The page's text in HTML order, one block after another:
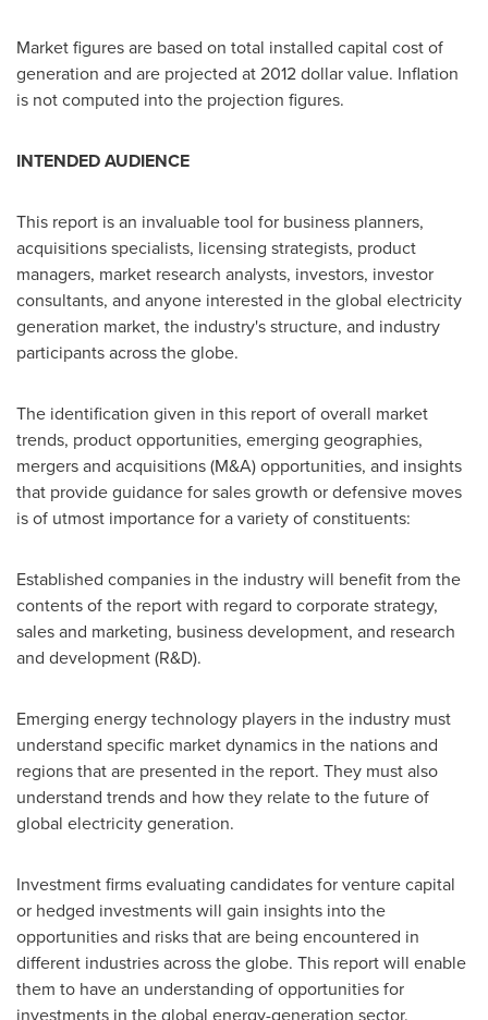
Market figures are based on total installed capital cost of
generation and are projected at2012 dollarvalue. Inflation
is not computed into the projection figures.
INTENDED AUDIENCE
This report is an invaluable tool for business planners,
acquisitions specialists, licensing strategists, product
managers, market research analysts, investors, investor
consultants, and anyone interested in the global electricity
generation market, the industry's structure, and industry
participants across the globe.
The identification given in this report of overall market
trends, product opportunities, emerging geographies,
mergers and acquisitions (M&A) opportunities, and insights
that provide guidance for sales growth or defensive moves
is of utmost importance for a variety of constituents:
Established companies in the industry will benefit from the
contents of the report with regard to corporate strategy,
sales and marketing, business development, and research
and development (R&D).
Emerging energy technology players in the industry must
understand specific market dynamics in the nations and
regions that are presented in the report. They must also
understand trends and how they relate to the future of
global electricity generation.
Investment firms evaluating candidates for venture capital
or hedged investments will gain insights into the
opportunities and risks that are being encountered in
different industries across the globe. This report will enable
them to have an understanding of opportunities for